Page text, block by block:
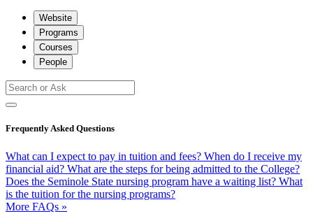
Website
Programs
Courses
People
Frequently Asked Questions
What can I expect to pay in tuition and fees? When do I receive my
financial aid? What are the steps for being admitted to the College?
Does the Seminole State nursing program have a waiting list? What
is the tuition for the nursing programs?
More FAQs »